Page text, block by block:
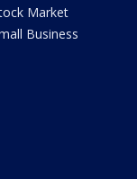
Market
Business